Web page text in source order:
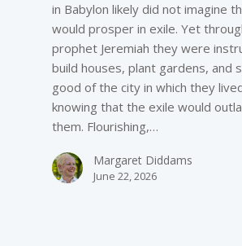
in Babylon likely did not imagine
would prosper in exile. Yet
prophet Jeremiah they were
build houses, plant gardens, and
good of the city in which they
knowing that the exile would
them. Flourishing,…
Margaret Diddams
June 22, 2026